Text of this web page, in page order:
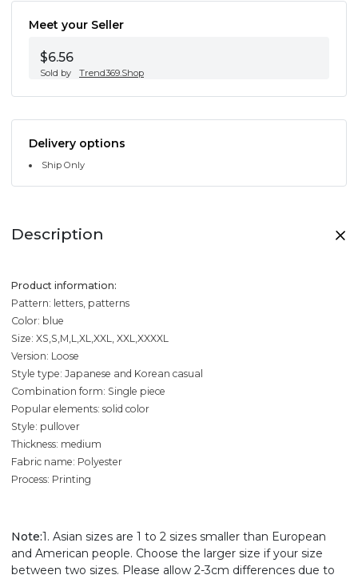
Meet your Seller
$6.56
Sold by Trend369.Shop
Delivery options
Ship Only
Description
Product information:
Pattern: letters, patterns
Color: blue
Size: XS,S,M,L,XL,XXL, XXL,XXXXL
Version: Loose
Style type: Japanese and Korean casual
Combination form: Single piece
Popular elements: solid color
Style: pullover
Thickness: medium
Fabric name: Polyester
Process: Printing
Note:1. Asian sizes are 1 to 2 sizes smaller than European
and American people. Choose the larger size if your size
between two sizes. Please allow 2-3cm differences due to